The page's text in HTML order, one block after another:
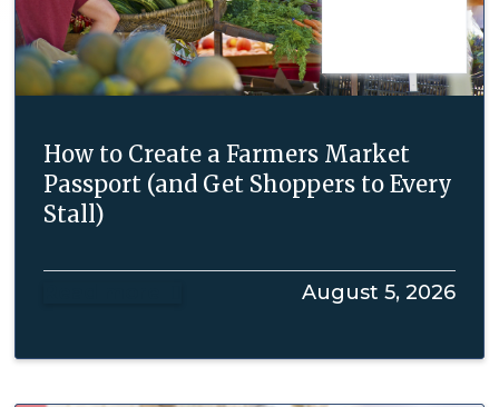
How to Create a Farmers Market
Passport (and Get Shoppers to Every
Stall)
August 5, 2026